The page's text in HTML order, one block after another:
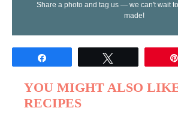
Share a photo and tag us — we can't wait
made!
YOU MIGHT ALSO
RECIPES